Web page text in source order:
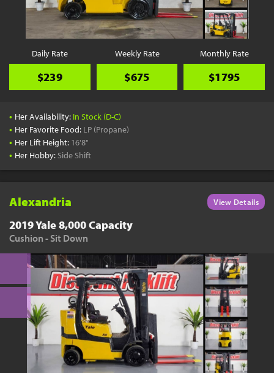
Pick a Time
Schedule a phone call when it's convenient for you
Schedule Call
YouTube
Daily Rate
$239
Weekly Rate
$675
Monthly Rate
$1795
• Her Availability: In Stock (D-C)
• Her Favorite Food: LP (Propane)
• Her Lift Height: 16'8"
• Her Hobby: Side Shift
Alexandria View Details
2019 Yale 8,000 Capacity
Cushion - Sit Down